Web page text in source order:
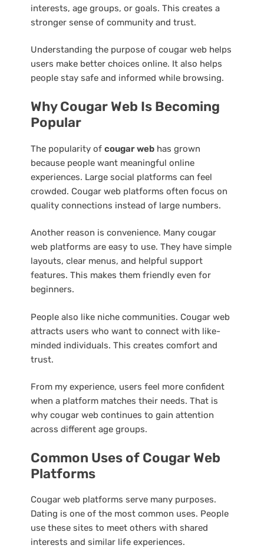
interests, age groups, or goals. This creates a
stronger sense of community and trust.
Understanding the purpose of cougar web helps
users make better choices online. It also helps
people stay safe and informed while browsing.
Why Cougar Web Is Becoming
Popular
The popularity of cougar web has grown
because people want meaningful online
experiences. Large social platforms can feel
crowded. Cougar web platforms often focus on
quality connections instead of large numbers.
Another reason is convenience. Many cougar
web platforms are easy to use. They have simple
layouts, clear menus, and helpful support
features. This makes them friendly even for
beginners.
People also like niche communities. Cougar web
attracts users who want to connect with like-
minded individuals. This creates comfort and
trust.
From my experience, users feel more confident
when a platform matches their needs. That is
why cougar web continues to gain attention
across different age groups.
Common Uses of Cougar Web
Platforms
Cougar web platforms serve many purposes.
Dating is one of the most common uses. People
use these sites to meet others with shared
interests and similar life experiences.